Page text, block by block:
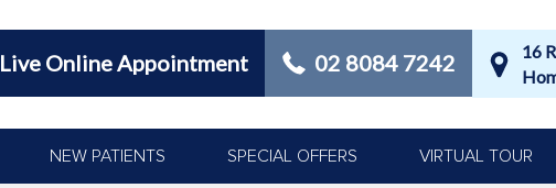
Live Online Appointment 02 8084 7242
16
NEW PATIENTS SPECIAL OFFERS VIRTUAL TOUR